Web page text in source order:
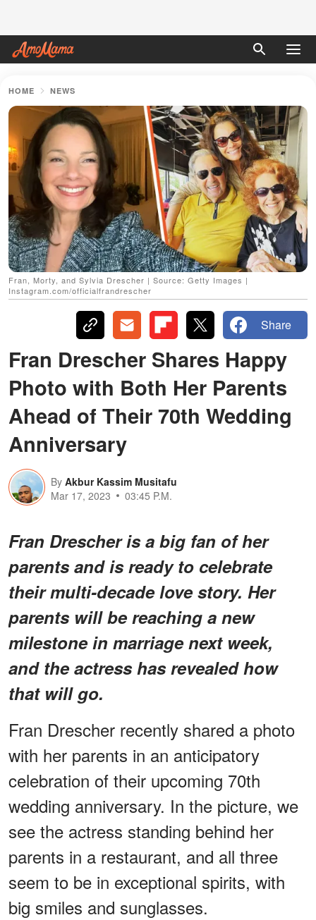
HOME NEWS
Fran, Morty, and Sylvia Drescher | Source: Getty Images |
Instagram.com/officialfrandrescher
Share
Fran Drescher Shares Happy
Photo with Both Her Parents
Ahead of Their 70th Wedding
Anniversary
By Akbur Kassim Musitafu
Mar 17, 2023
03:45 P.M.
Fran Drescher is a big fan of her
parents and is ready to celebrate
their multi-decade love story. Her
parents will be reaching a new
milestone in marriage next week,
and the actress has revealed how
that will go.
Fran Drescher recently shared a photo
with her parents in an anticipatory
celebration of their upcoming 70th
wedding anniversary. In the picture, we
see the actress standing behind her
parents in a restaurant, and all three
seem to be in exceptional spirits, with
big smiles and sunglasses.